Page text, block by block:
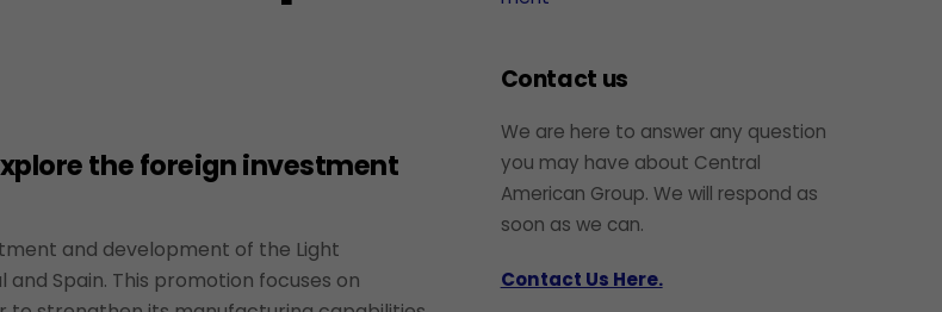
the foreign investment
and development of the Light
Spain. This promotion focuses on
Contact us
We are here to answer any question
you may have about Central
American Group. We will respond as
soon as we can.
Contact Us Here.